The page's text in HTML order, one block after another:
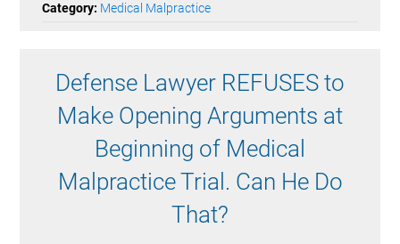
Category: Medical Malpractice
Defense Lawyer REFUSES to
Make Opening Arguments at
Beginning of Medical
Malpractice Trial. Can He Do
That?